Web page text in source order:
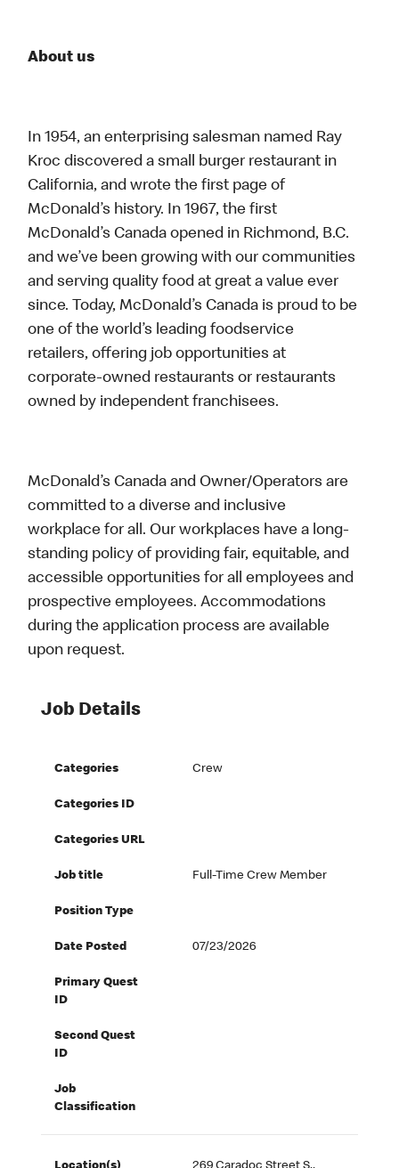
About us
In 1954, an enterprising salesman named Ray
Kroc discovered a small burger restaurant in
California, and wrote the first page of
McDonald’s history. In 1967, the first
McDonald’s Canada opened in Richmond, B.C.
and we’ve been growing with our communities
and serving quality food at great a value ever
since. Today, McDonald’s Canada is proud to be
one of the world’s leading foodservice
retailers, offering job opportunities at
corporate-owned restaurants or restaurants
owned by independent franchisees.
McDonald’s Canada and Owner/Operators are
committed to a diverse and inclusive
workplace for all. Our workplaces have a long-
standing policy of providing fair, equitable, and
accessible opportunities for all employees and
prospective employees. Accommodations
during the application process are available
upon request.
Job Details
Categories Crew
Categories ID
Categories URL
Job title Full-Time Crew Member
Position Type
Date Posted 07/23/2026
Primary Quest
ID
Second Quest
ID
Job
Classification